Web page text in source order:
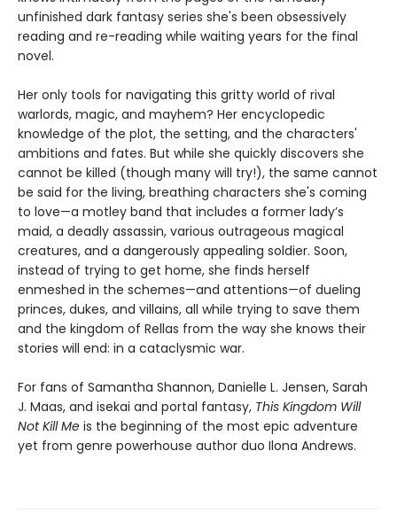
unfinished dark fantasy series she's been obsessively
reading and re-reading while waiting years for the final
novel.
Her only tools for navigating this gritty world of rival
warlords, magic, and mayhem? Her encyclopedic
knowledge of the plot, the setting, and the characters'
ambitions and fates. But while she quickly discovers she
cannot be killed (though many will try!), the same cannot
be said for the living, breathing characters she's coming
to love—a motley band that includes a former lady’s
maid, a deadly assassin, various outrageous magical
creatures, and a dangerously appealing soldier. Soon,
instead of trying to get home, she finds herself
enmeshed in the schemes—and attentions—of dueling
princes, dukes, and villains, all while trying to save them
and the kingdom of Rellas from the way she knows their
stories will end: in a cataclysmic war.
For fans of Samantha Shannon, Danielle L. Jensen, Sarah
J. Maas, and isekai and portal fantasy, This Kingdom Will
Not Kill Me is the beginning of the most epic adventure
yet from genre powerhouse author duo Ilona Andrews.